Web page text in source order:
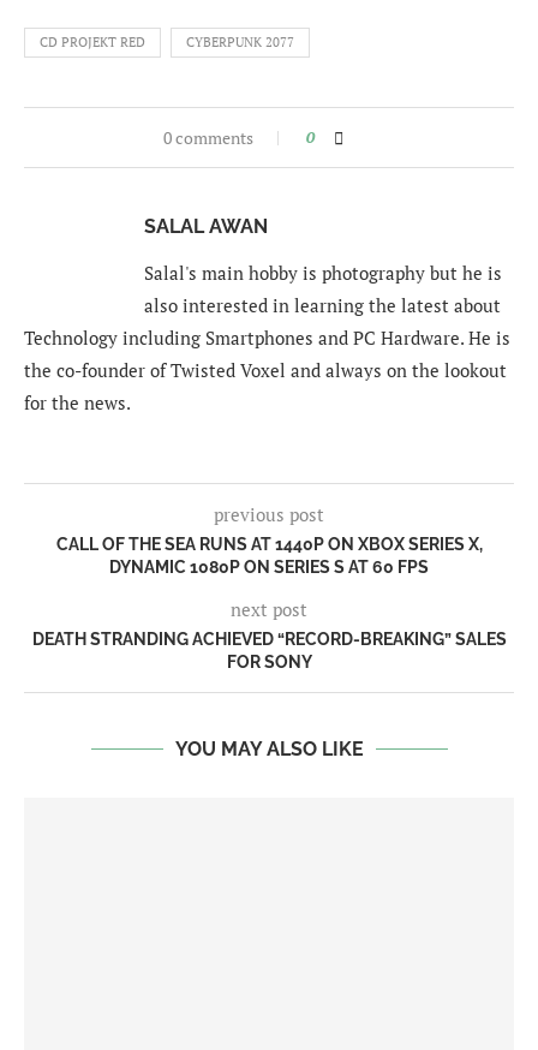
CD PROJEKT RED CYBERPUNK 2077
0 comments 0
SALAL AWAN
Salal's main hobby is photography but he is
also interested in learning the latest about
Technology including Smartphones and PC Hardware. He is
the co-founder of Twisted Voxel and always on the lookout
for the news.
previous post
CALL OF THE SEA RUNS AT 1440P ON XBOX SERIES X,
DYNAMIC 1080P ON SERIES S AT 60 FPS
next post
DEATH STRANDING ACHIEVED “RECORD-BREAKING” SALES
FOR SONY
YOU MAY ALSO LIKE